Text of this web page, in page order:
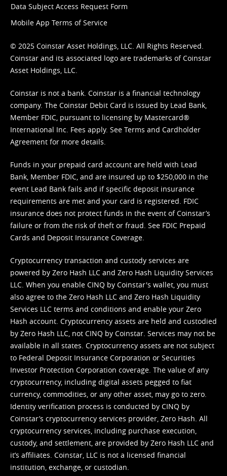
Data Subject Access Request Form
Mobile App Terms of Service
© 2025 Coinstar Asset Holdings, LLC. All Rights Reserved.
Coinstar and its associated logo are trademarks of Coinstar
Asset Holdings, LLC.
Coinstar is not a bank. Coinstar is a financial technology
company. The Coinstar Debit Card is issued by Lead Bank,
Member FDIC, pursuant to licensing by Mastercard®
International Inc. Fees apply. See Terms and Cardholder
Agreement for more details.
Funds in your prepaid card account are held with Lead
Bank, Member FDIC, and are insured up to $250,000 in the
event Lead Bank fails and if specific deposit insurance
requirements are met and your card is registered. FDIC
insurance does not protect funds in the event of Coinstar’s
failure or from the risk of theft or fraud. See FDIC Prepaid
Cards and Deposit Insurance Coverage.
Cryptocurrency transaction and custody services are
powered by Zero Hash LLC and Zero Hash Liquidity Services
LLC. When you enable CINQ by Coinstar's wallet, you must
also agree to the Zero Hash LLC and Zero Hash Liquidity
Services LLC terms and conditions and enable your Zero
Hash account. Cryptocurrency assets are held and custodied
by Zero Hash LLC, not CINQ by Coinstar. Services may not be
available in all states. Cryptocurrency assets are not subject
to Federal Deposit Insurance Corporation or Securities
Investor Protection Corporation coverage. The value of any
cryptocurrency, including digital assets pegged to fiat
currency, commodities, or any other asset, may go to zero.
Identity verification process is conducted by CINQ by
Coinstar’s cryptocurrency services provider, Zero Hash. All
cryptocurrency services, including purchase execution,
custody, and settlement, are provided by Zero Hash LLC and
it’s affiliates. Coinstar, LLC is not a licensed financial
institution, exchange, or custodian.